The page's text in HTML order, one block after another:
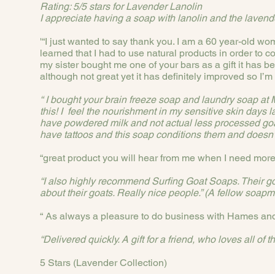
Rating: 5/5 stars for Lavender Lanolin
I appreciate having a soap with lanolin and the
'“I just wanted to say thank you. I am a 60 year-old
learned that I had to use natural products in order to
my sister bought me one of your bars as a gift it has
although not great yet it has definitely improved so
“ I bought your brain freeze soap and laundry soap
this! I feel the nourishment in my sensitive skin days
have powdered milk and not actual less processed
have tattoos and this soap conditions them and
“great product you will hear from me when I need
“I also highly recommend Surfing Goat Soaps. Their
about their goats. Really nice people.” (A fellow
“ As always a pleasure to do business with Hames
“Delivered quickly. A gift for a friend, who loves all of
5 Stars (Lavender Collection)